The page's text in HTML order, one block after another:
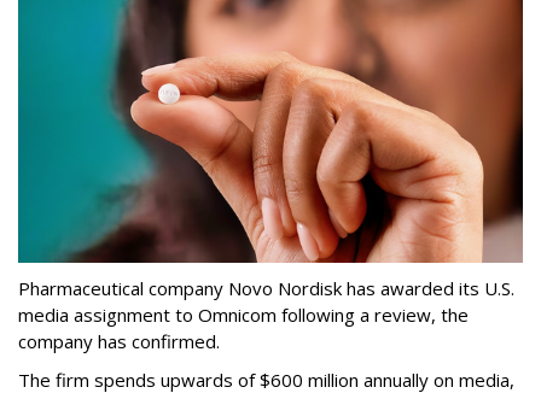
Pharmaceutical company Novo Nordisk has awarded its U.S.
media assignment to Omnicom following a review, the
company has confirmed.
The firm spends upwards of $600 million annually on media,